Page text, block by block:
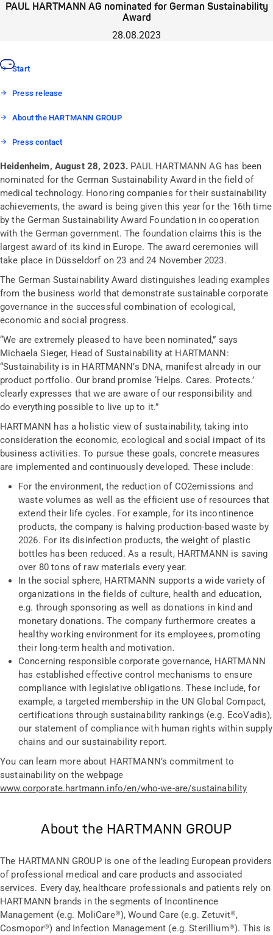
PAUL HARTMANN AG nominated for German Sustainability
Award
28.08.2023
Start
Press release
About the HARTMANN GROUP
Press contact
Heidenheim, August 28, 2023. PAUL HARTMANN AG has been
nominated for the German Sustainability Award in the field of
medical technology. Honoring companies for their sustainability
achievements, the award is being given this year for the 16th time
by the German Sustainability Award Foundation in cooperation
with the German government. The foundation claims this is the
largest award of its kind in Europe. The award ceremonies will
take place in Düsseldorf on 23 and 24 November 2023.
The German Sustainability Award distinguishes leading examples
from the business world that demonstrate sustainable corporate
governance in the successful combination of ecological,
economic and social progress.
“We are extremely pleased to have been nominated,” says
Michaela Sieger, Head of Sustainability at HARTMANN:
“Sustainability is in HARTMANN’s DNA, manifest already in our
product portfolio. Our brand promise ‘Helps. Cares. Protects.’
clearly expresses that we are aware of our responsibility and
do everything possible to live up to it.”
HARTMANN has a holistic view of sustainability, taking into
consideration the economic, ecological and social impact of its
business activities. To pursue these goals, concrete measures
are implemented and continuously developed. These include:
For the environment, the reduction of CO2emissions and
waste volumes as well as the efficient use of resources that
extend their life cycles. For example, for its incontinence
products, the company is halving production-based waste by
2026. For its disinfection products, the weight of plastic
bottles has been reduced. As a result, HARTMANN is saving
over 80 tons of raw materials every year.
In the social sphere, HARTMANN supports a wide variety of
organizations in the fields of culture, health and education,
e.g. through sponsoring as well as donations in kind and
monetary donations. The company furthermore creates a
healthy working environment for its employees, promoting
their long-term health and motivation.
Concerning responsible corporate governance, HARTMANN
has established effective control mechanisms to ensure
compliance with legislative obligations. These include, for
example, a targeted membership in the UN Global Compact,
certifications through sustainability rankings (e.g. EcoVadis),
our statement of compliance with human rights within supply
chains and our sustainability report.
You can learn more about HARTMANN’s commitment to
sustainability on the webpage
www.corporate.hartmann.info/en/who-we-are/sustainability
About the HARTMANN GROUP
The HARTMANN GROUP is one of the leading European providers
of professional medical and care products and associated
services. Every day, healthcare professionals and patients rely on
HARTMANN brands in the segments of Incontinence
Management (e.g. MoliCare®), Wound Care (e.g. Zetuvit®,
Cosmopor®) and Infection Management (e.g. Sterillium®). This is